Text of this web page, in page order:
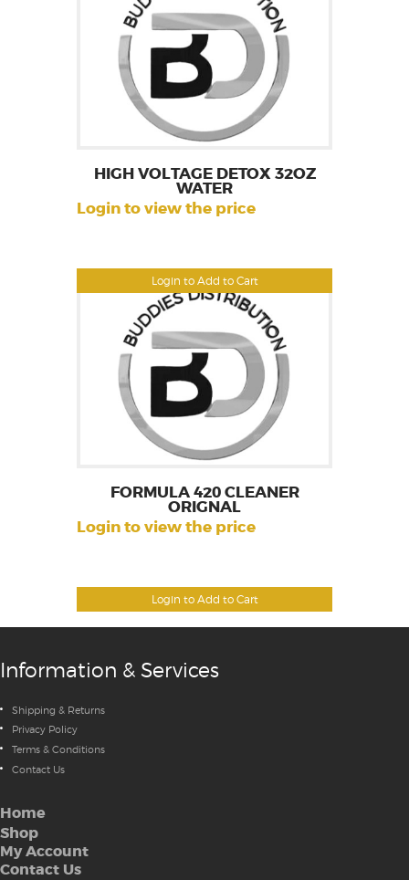
Login to Add to Cart
HIGH VOLTAGE DETOX 32OZ
WATER
Login to view the price
Login to Add to Cart
FORMULA 420 CLEANER
ORIGNAL
Login to view the price
Information & Services
Shipping & Returns
Privacy Policy
Terms & Conditions
Contact Us
Home
Shop
My Account
Contact Us